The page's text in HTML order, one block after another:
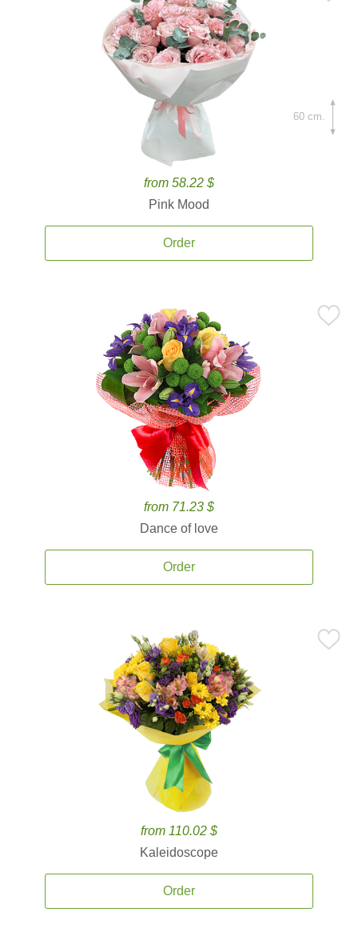
from 58.22 $
Pink Mood
Order
60 cm.
from 71.23 $
Dance of love
Order
from 110.02 $
Kaleidoscope
Order